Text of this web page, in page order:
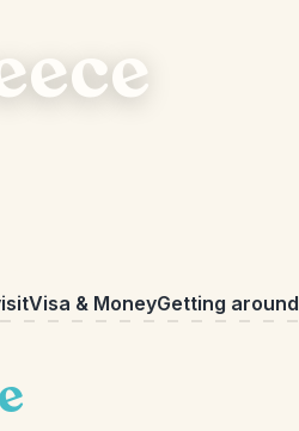
Visa & MoneyGetting around